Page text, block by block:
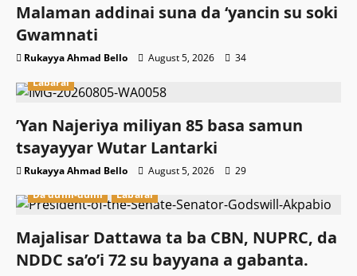
Malaman addinai suna da ‘yancin su soki
Gwamnati ‎
Rukayya Ahmad Bello August 5, 2026
34
Labarai
‎’Yan Najeriya miliyan 85 basa samun
tsayayyar Wutar Lantarki
Rukayya Ahmad Bello August 5, 2026
29
Da dumi-dumi
Labarai
Majalisar Dattawa ta ba CBN, NUPRC, da
NDDC sa’o’i 72 su bayyana a gabanta.